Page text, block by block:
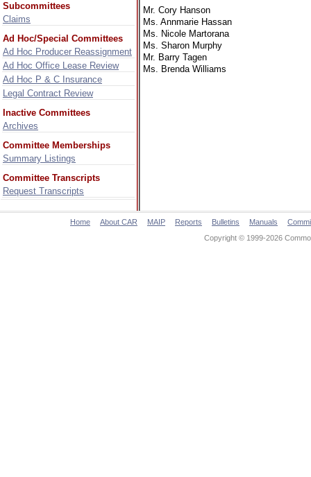
Subcommittees
Claims
Ad Hoc/Special Committees
Ad Hoc Producer Reassignment
Ad Hoc Office Lease Review
Ad Hoc P & C Insurance
Legal Contract Review
Inactive Committees
Archives
Committee Memberships
Summary Listings
Committee Transcripts
Request Transcripts
Mr. Cory Hanson
Ms. Annmarie Hassan
Ms. Nicole Martorana
Ms. Sharon Murphy
Mr. Barry Tagen
Ms. Brenda Williams
Home About CAR MAIP Reports Bulletins Manuals
Copyright © 1999-2026